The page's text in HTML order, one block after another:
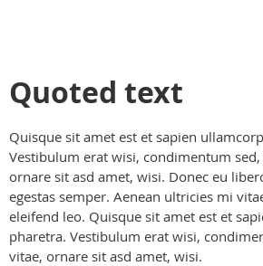
Quoted text
Quisque sit amet est et sapien
Vestibulum erat wisi, condimentum
ornare sit asd amet, wisi. Donec eu
egestas semper. Aenean ultricies mi
eleifend leo. Quisque sit amet est et
pharetra. Vestibulum erat wisi,
vitae, ornare sit asd amet, wisi.